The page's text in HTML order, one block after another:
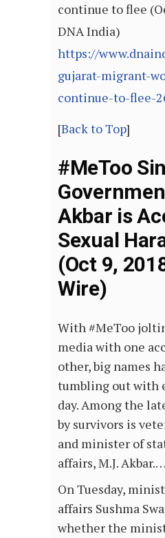
continue to flee
DNA India)
https://
gujarat-migrant-
continue-to-flee-
[Back to Top]
#MeToo
Akbar is
Sexual
(Oct 9,
Wire)
With #MeToo
media with one
other, big names
tumbling out with
day. Among the
by survivors is
and minister of
affairs, M.J. Akbar.…
On Tuesday,
affairs Sushma
whether the